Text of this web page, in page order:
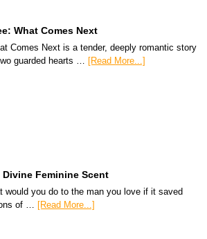
What Comes Next
Comes Next is a tender, deeply romantic story
guarded hearts …
[Read More...]
Divine Feminine Scent
would you do to the man you love if it saved
of … [Read More...]